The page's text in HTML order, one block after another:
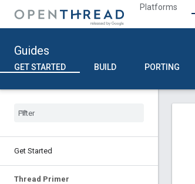
Platforms
Guides
GET STARTED BUILD PORTING
Get Started
Thread Primer